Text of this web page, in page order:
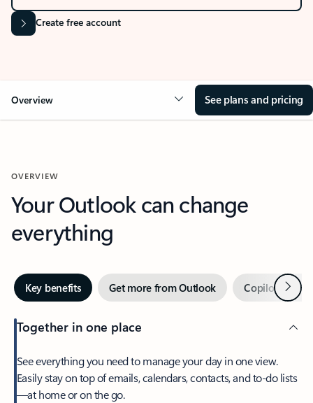
Create free account
Overview See plans and pricing
OVERVIEW
Your Outlook can change
everything
Key benefits Get more from Outlook Copilot inNext
Together in one place
See everything you need to manage your day in one view.
Easily stay on top of emails, calendars, contacts, and to-do lists
—at home or on the go.